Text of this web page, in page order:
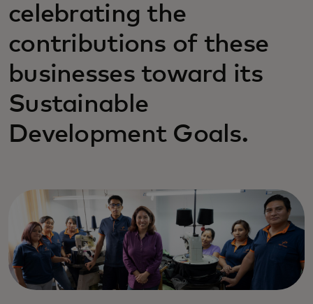
celebrating the
contributions of these
businesses toward its
Sustainable
Development Goals.